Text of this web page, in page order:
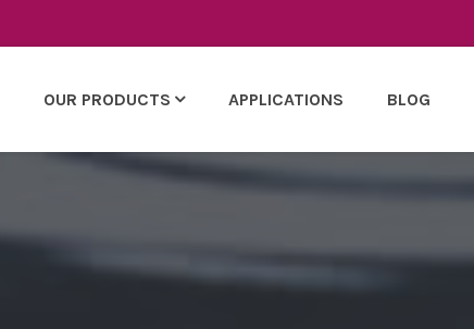
OUR PRODUCTS APPLICATIONS BLOG